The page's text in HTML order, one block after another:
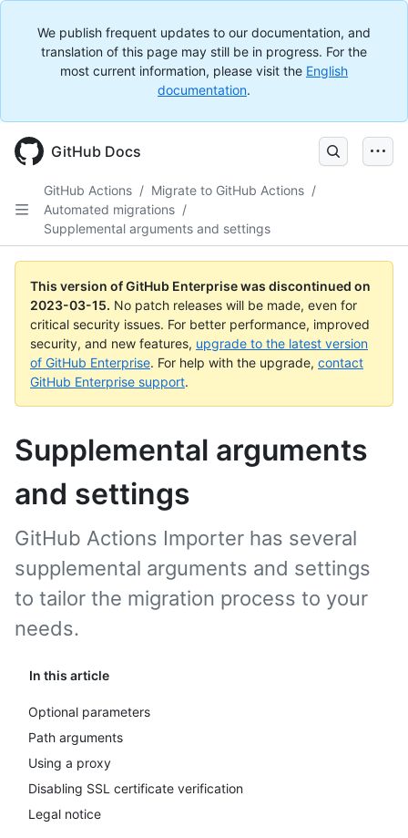
We publish frequent updates to our documentation, and
translation of this page may still be in progress. For the
most current information, please visit the English
documentation.
GitHub Docs
GitHub Actions / Migrate to GitHub Actions /
Automated migrations /
Supplemental arguments and settings
This version of GitHub Enterprise was discontinued on
2023-03-15. No patch releases will be made, even for
critical security issues. For better performance, improved
security, and new features, upgrade to the latest version
of GitHub Enterprise. For help with the upgrade, contact
GitHub Enterprise support.
Supplemental arguments
and settings
In this article
Optional parameters
Path arguments
Using a proxy
Disabling SSL certificate verification
Legal notice
GitHub Actions Importer has several
supplemental arguments and settings
to tailor the migration process to your
needs.